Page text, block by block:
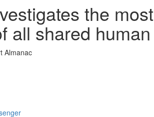
the
all shared
Almanac